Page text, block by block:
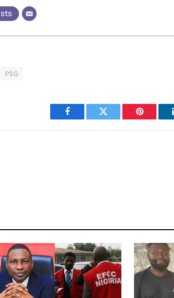
PSG
Facebook Twitter Pinterest